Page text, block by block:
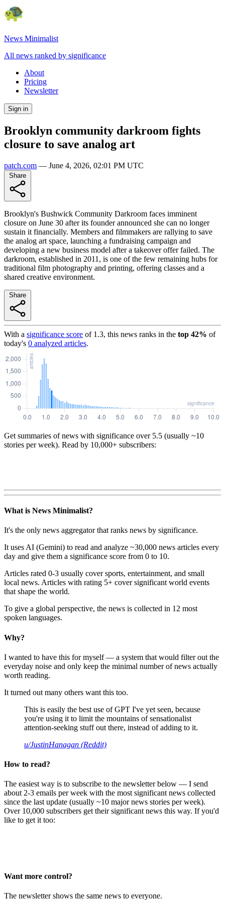
News Minimalist
All news ranked by significance
About
Pricing
Newsletter
Sign in
Brooklyn community darkroom fights
closure to save analog art
patch.com — June 4, 2026, 02:01 PM UTC
Brooklyn's Bushwick Community Darkroom faces imminent
closure on June 30 after its founder announced she can no longer
sustain it financially. Members and filmmakers are rallying to save
the analog art space, launching a fundraising campaign and
developing a new business model after a takeover offer failed. The
darkroom, established in 2011, is one of the few remaining hubs for
traditional film photography and printing, offering classes and a
shared creative environment.
With a significance score of 1.3, this news ranks in the top 42% of
today's 0 analyzed articles.
Get summaries of news with significance over 5.5 (usually ~10
stories per week). Read by 10,000+ subscribers:
What is News Minimalist?
It's the only news aggregator that ranks news by significance.
It uses AI (Gemini) to read and analyze ~30,000 news articles every
day and give them a significance score from 0 to 10.
Articles rated 0-3 usually cover sports, entertainment, and small
local news. Articles with rating 5+ cover significant world events
that shape the world.
To give a global perspective, the news is collected in 12 most
spoken languages.
Why?
I wanted to have this for myself — a system that would filter out the
everyday noise and only keep the minimal number of news actually
worth reading.
It turned out many others want this too.
This is easily the best use of GPT I've yet seen, because
you're using it to limit the mountains of sensationalist
attention-seeking stuff out there, instead of adding to it.
u/JustinHanagan (Reddit)
How to read?
The easiest way is to subscribe to the newsletter below — I send
about 2-3 emails per week with the most significant news collected
since the last update (usually ~10 major news stories per week).
Over 10,000 subscribers get their significant news this way. If you'd
like to get it too:
Want more control?
The newsletter shows the same news to everyone.